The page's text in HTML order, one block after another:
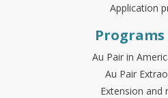
Application
Programs
Au Pair in
Au Pair
Extension and